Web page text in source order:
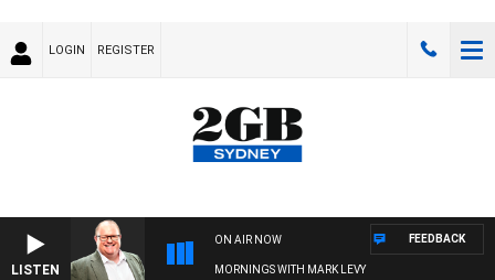
LOGIN REGISTER
LISTEN
ON AIR NOW
MORNINGS WITH MARK LEVY
FEEDBACK